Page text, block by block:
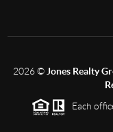
2026© Jones Realty
Each